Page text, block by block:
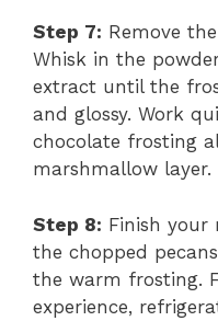
Step 7: Remove
Whisk in the
extract until the
and glossy. Work
chocolate frosting
marshmallow layer.
Step 8: Finish your
the chopped
the warm frosting.
experience,